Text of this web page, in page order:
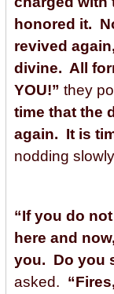
honored it.
revived
divine. All
YOU!” they
time that the
again. It is
nodding
“If you do
here and
you. Do you
asked.